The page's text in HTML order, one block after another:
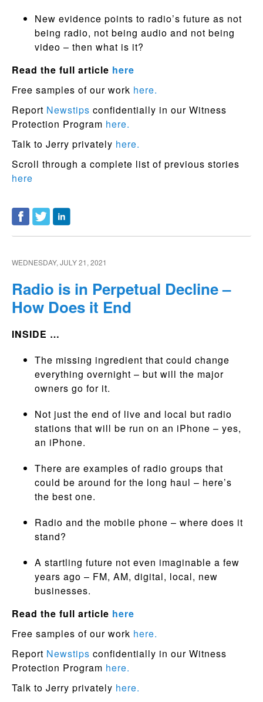
New evidence points to radio’s future as not
being radio, not being audio and not being
video – then what is it?
Read the full article here
Free samples of our work here.
Report Newstips confidentially in our Witness
Protection Program here.
Talk to Jerry privately here.
Scroll through a complete list of previous stories
here
WEDNESDAY, JULY 21, 2021
Radio is in Perpetual Decline –
How Does it End
INSIDE …
The missing ingredient that could change
everything overnight – but will the major
owners go for it.
Not just the end of live and local but radio
stations that will be run on an iPhone – yes,
an iPhone.
There are examples of radio groups that
could be around for the long haul – here’s
the best one.
Radio and the mobile phone – where does it
stand?
A startling future not even imaginable a few
years ago – FM, AM, digital, local, new
businesses.
Read the full article here
Free samples of our work here.
Report Newstips confidentially in our Witness
Protection Program here.
Talk to Jerry privately here.